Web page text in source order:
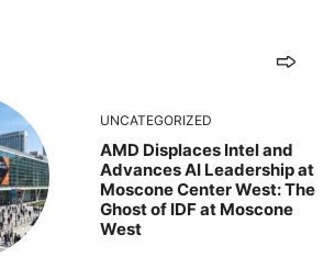
UNCATEGORIZED
AMD Displaces Intel and
Advances AI Leadership at
Moscone Center West: The
Ghost of IDF at Moscone
West